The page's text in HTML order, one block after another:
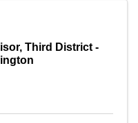
Third District -